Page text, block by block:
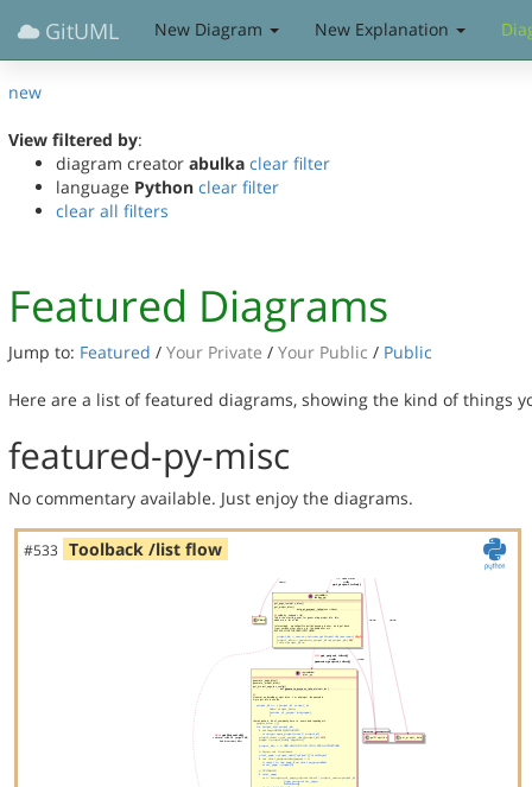
GitUML New Diagram New Explanation
new
View filtered by:
diagram creator abulka clear filter
language Python clear filter
clear all filters
Featured Diagrams
Jump to: Featured / Your Private / Your Public / Public
Here are a list of featured diagrams, showing the kind of things
featured-py-misc
No commentary available. Just enjoy the diagrams.
#533 Toolback /list flow